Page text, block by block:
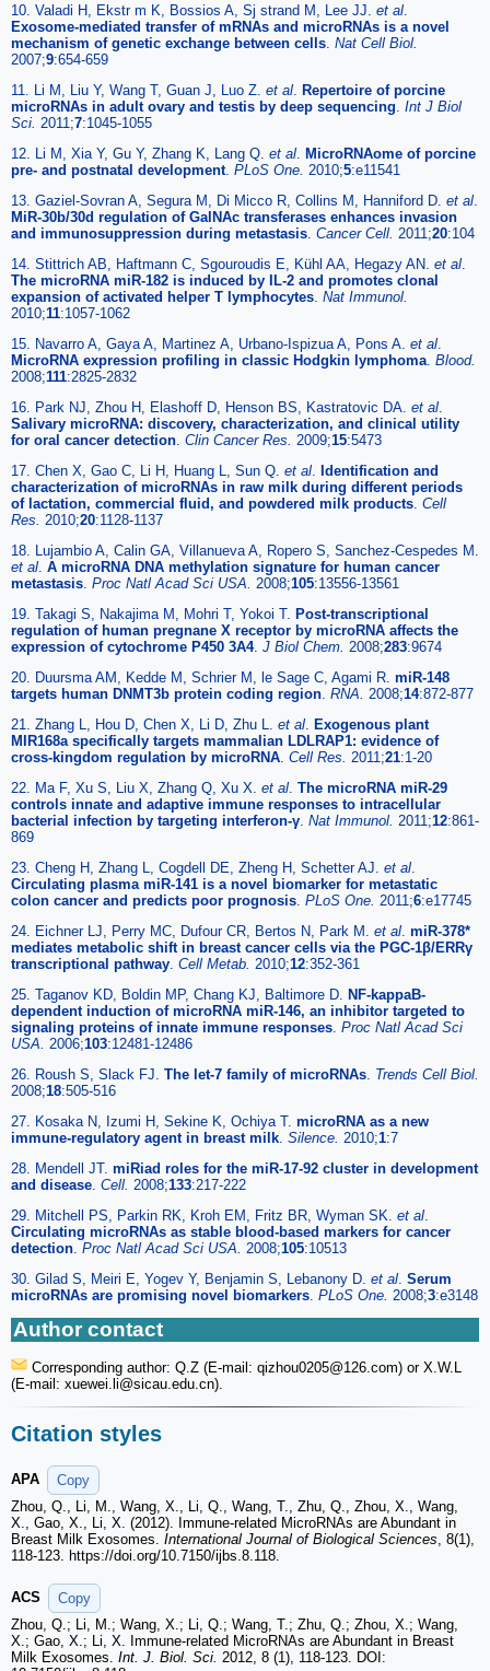
10. Valadi H, Ekstr m K, Bossios A, Sj strand M, Lee JJ. et al
Exosome-mediated transfer of mRNAs and microRNAs is a novel
mechanism of genetic exchange between cells Nat Cell Biol.
2007;9:654-659
11. Li M, Liu Y, Wang T, Guan J, Luo Z. et al
Repertoire of porcine
microRNAs in adult ovary and testis by deep sequencing Int J Biol
Sci. 2011;7:1045-1055
12. Li M, Xia Y, Gu Y, Zhang K, Lang Q. et al
MicroRNAome of porcine
pre- and postnatal development. PLoS One. 2010;5:e11541
13. Gaziel-Sovran A, Segura M, Di Micco R, Collins M, Hanniford D. et al
MiR-30b/30d regulation of GalNAc transferases enhances invasion
and immunosuppression during metastasis Cancer Cell. 2011;20:104
14. Stittrich AB, Haftmann C, Sgouroudis E, Kühl AA, Hegazy AN. et al
The microRNA miR-182 is induced by IL-2 and promotes clonal
expansion of activated helper T lymphocytes Nat Immunol.
2010;11:1057-1062
15. Navarro A, Gaya A, Martinez A, Urbano-Ispizua A, Pons A. et al
MicroRNA expression profiling in classic Hodgkin lymphoma Blood.
2008;111:2825-2832
16. Park NJ, Zhou H, Elashoff D, Henson BS, Kastratovic DA. et al
Salivary microRNA: discovery, characterization, and clinical utility
for oral cancer detection Clin Cancer Res. 2009;15:5473
17. Chen X, Gao C, Li H, Huang L, Sun Q. et al
Identification and
characterization of microRNAs in raw milk during different periods
of lactation, commercial fluid, and powdered milk products Cell
Res. 2010;20:1128-1137
18. Lujambio A, Calin GA, Villanueva A, Ropero S, Sanchez-Cespedes M.
et al A microRNA DNA methylation signature for human cancer
metastasis Proc Natl Acad Sci USA. 2008;105:13556-13561
19. Takagi S, Nakajima M, Mohri T, Yokoi T. Post-transcriptional
regulation of human pregnane X receptor by microRNA affects the
expression of cytochrome P450 3A4. J Biol Chem. 2008;283:9674
20. Duursma AM, Kedde M, Schrier M, le Sage C, Agami R. miR-148
targets human DNMT3b protein coding region RNA. 2008;14:872-877
21. Zhang L, Hou D, Chen X, Li D, Zhu L. et al
Exogenous plant
MIR168a specifically targets mammalian LDLRAP1: evidence of
cross-kingdom regulation by microRNA Cell Res. 2011;21:1-20
22. Ma F, Xu S, Liu X, Zhang Q, Xu X. et al The microRNA miR-29
controls innate and adaptive immune responses to intracellular
bacterial infection by targeting interferon-γ Nat Immunol. 2011;12:861-
869
23. Cheng H, Zhang L, Cogdell DE, Zheng H, Schetter AJ. et al
Circulating plasma miR-141 is a novel biomarker for metastatic
colon cancer and predicts poor prognosis PLoS One. 2011;6:e17745
24. Eichner LJ, Perry MC, Dufour CR, Bertos N, Park M. et al miR-378*
mediates metabolic shift in breast cancer cells via the PGC-1β/ERRγ
transcriptional pathway Cell Metab. 2010;12:352-361
25. Taganov KD, Boldin MP, Chang KJ, Baltimore D.
NF-kappaB-
dependent induction of microRNA miR-146, an inhibitor targeted to
signaling proteins of innate immune responses Proc Natl Acad Sci
USA. 2006;103:12481-12486
26. Roush S, Slack FJ. The let-7 family of microRNAs Trends Cell Biol.
2008;18:505-516
27. Kosaka N, Izumi H, Sekine K, Ochiya T. microRNA as a new
immune-regulatory agent in breast milk Silence. 2010;1:7
28. Mendell JT. miRiad roles for the miR-17-92 cluster in development
and disease Cell. 2008;133:217-222
29. Mitchell PS, Parkin RK, Kroh EM, Fritz BR, Wyman SK. et al
Circulating microRNAs as stable blood-based markers for cancer
detection Proc Natl Acad Sci USA. 2008;105:10513
30. Gilad S, Meiri E, Yogev Y, Benjamin S, Lebanony D. et al Serum
microRNAs are promising novel biomarkers PLoS One. 2008;3:e3148
Author contact
Corresponding author: Q.Z (E-mail: qizhou0205@126.com) or X.W.L
(E-mail: xuewei.li@sicau.edu.cn).
Citation styles
APA
Copy
Zhou, Q., Li, M., Wang, X., Li, Q., Wang, T., Zhu, Q., Zhou, X., Wang,
X., Gao, X., Li, X. (2012). Immune-related MicroRNAs are Abundant in
Breast Milk Exosomes. International Journal of Biological Sciences , 8(1),
118-123. https://doi.org/10.7150/ijbs.8.118.
ACS
Copy
Zhou, Q.; Li, M.; Wang, X.; Li, Q.; Wang, T.; Zhu, Q.; Zhou, X.; Wang,
X.; Gao, X.; Li, X. Immune-related MicroRNAs are Abundant in Breast
Milk Exosomes. Int. J. Biol. Sci. 2012, 8 (1), 118-123. DOI: